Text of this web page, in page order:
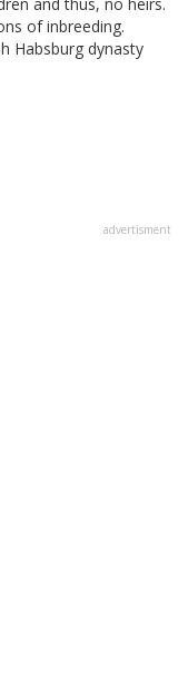
of inbreeding.
Habsburg dynasty
advertisment